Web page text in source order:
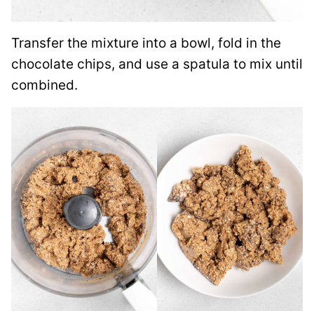
Transfer the mixture into a bowl, fold in the
chocolate chips, and use a spatula to mix until
combined.